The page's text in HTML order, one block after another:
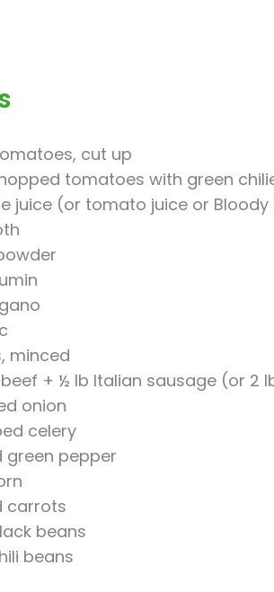
cut up
tomatoes with green
juice (or tomato juice or Bloody
minced
+ ½ lb Italian sausage (or 2
onion
celery
green pepper
carrots
beans
beans